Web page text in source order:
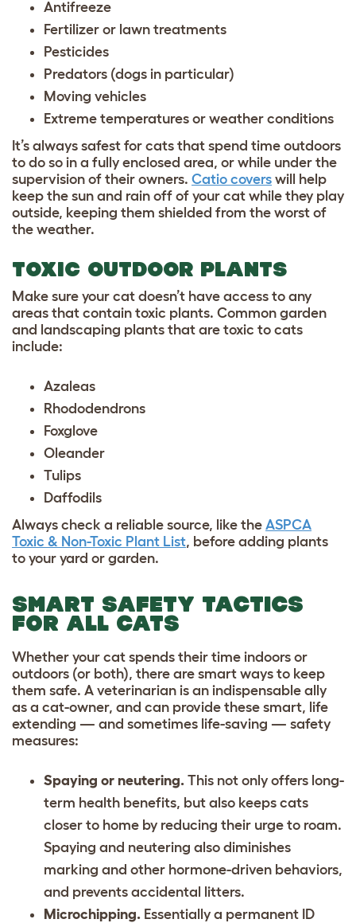
Antifreeze
Fertilizer or lawn treatments
Pesticides
Predators (dogs in particular)
Moving vehicles
Extreme temperatures or weather conditions
It’s always safest for cats that spend time outdoors
to do so in a fully enclosed area, or while under the
supervision of their owners. Catio covers will help
keep the sun and rain off of your cat while they play
outside, keeping them shielded from the worst of
the weather.
TOXIC OUTDOOR PLANTS
Make sure your cat doesn’t have access to any
areas that contain toxic plants. Common garden
and landscaping plants that are toxic to cats
include:
Azaleas
Rhododendrons
Foxglove
Oleander
Tulips
Daffodils
Always check a reliable source, like the ASPCA
Toxic & Non-Toxic Plant List, before adding plants
to your yard or garden.
SMART SAFETY TACTICS
FOR ALL CATS
Whether your cat spends their time indoors or
outdoors (or both), there are smart ways to keep
them safe. A veterinarian is an indispensable ally
as a cat-owner, and can provide these smart, life
extending — and sometimes life-saving — safety
measures:
Spaying or neutering. This not only offers long-
term health benefits, but also keeps cats
closer to home by reducing their urge to roam.
Spaying and neutering also diminishes
marking and other hormone-driven behaviors,
and prevents accidental litters.
Microchipping. Essentially a permanent ID